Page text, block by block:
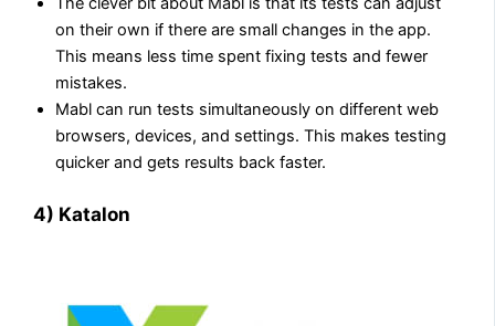
on their own if there are small changes in the app.
This means less time spent fixing tests and fewer
mistakes.
Mabl can run tests simultaneously on different web
browsers, devices, and settings. This makes testing
quicker and gets results back faster.
4) Katalon